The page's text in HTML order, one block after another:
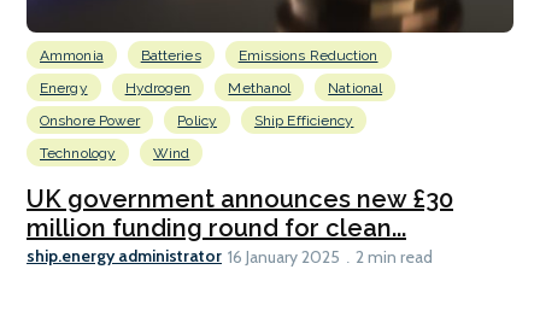
Ammonia Batteries
Emissions Reduction
Energy
Hydrogen Methanol
National
Onshore Power
Policy
Ship Efficiency
Technology
Wind
UK government announces new £30
million funding round for clean...
ship.energy administrator 16 January 2025 2 min read